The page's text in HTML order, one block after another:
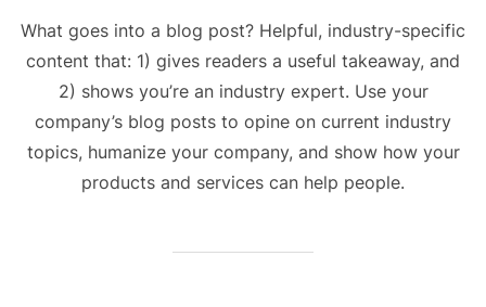
What goes into a blog post? Helpful, industry-specific
content that: 1) gives readers a useful takeaway, and
2) shows you’re an industry expert. Use your
company’s blog posts to opine on current industry
topics, humanize your company, and show how your
products and services can help people.